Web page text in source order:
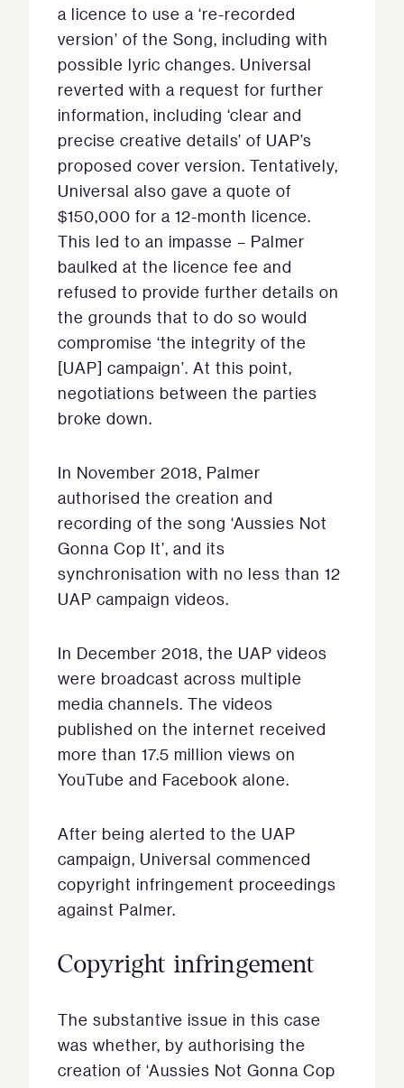
a licence to use a ‘re-recorded
version’ of the Song, including with
possible lyric changes. Universal
reverted with a request for further
information, including ‘clear and
precise creative details’ of UAP’s
proposed cover version. Tentatively,
Universal also gave a quote of
$150,000 for a 12-month licence.
This led to an impasse – Palmer
baulked at the licence fee and
refused to provide further details on
the grounds that to do so would
compromise ‘the integrity of the
[UAP] campaign’. At this point,
negotiations between the parties
broke down.
In November 2018, Palmer
authorised the creation and
recording of the song ‘Aussies Not
Gonna Cop It’, and its
synchronisation with no less than 12
UAP campaign videos.
In December 2018, the UAP videos
were broadcast across multiple
media channels. The videos
published on the internet received
more than 17.5 million views on
YouTube and Facebook alone.
After being alerted to the UAP
campaign, Universal commenced
copyright infringement proceedings
against Palmer.
Copyright infringement
The substantive issue in this case
was whether, by authorising the
creation of ‘Aussies Not Gonna Cop